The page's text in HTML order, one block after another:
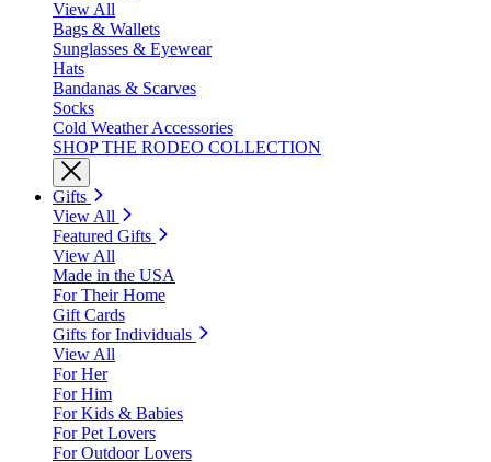
View All
Bags & Wallets
Sunglasses & Eyewear
Hats
Bandanas & Scarves
Socks
Cold Weather Accessories
SHOP THE RODEO COLLECTION
Gifts
View All
Featured Gifts
View All
Made in the USA
For Their Home
Gift Cards
Gifts for Individuals
View All
For Her
For Him
For Kids & Babies
For Pet Lovers
For Outdoor Lovers